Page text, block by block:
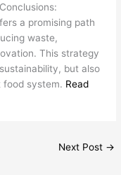
a promising path
waste,
This strategy
but also
food system. Read
Next Post →